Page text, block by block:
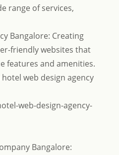
range of services,
Bangalore: Creating
friendly websites that
features and amenities.
web design agency
web-design-agency-
Bangalore: